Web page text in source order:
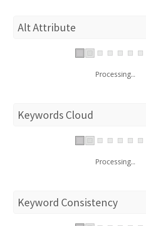
Alt Attribute
Processing...
Keywords Cloud
Processing...
Keyword Consistency